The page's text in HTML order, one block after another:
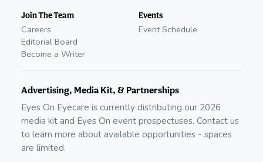
Join The Team
Careers
Editorial Board
Become a Writer
Events
Event Schedule
Advertising, Media Kit, & Partnerships
Eyes On Eyecare is currently distributing our 2026
media kit and Eyes On event prospectuses. Contact us
to learn more about available opportunities - spaces
are limited.